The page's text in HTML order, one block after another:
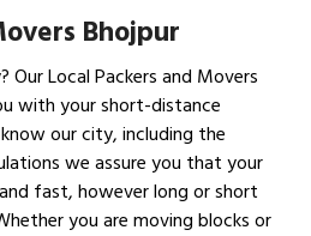
Bhojpur
Our Local Packers and Movers
with your short-distance
our city, including the
we assure you that your
fast, however long or short
you are moving blocks or